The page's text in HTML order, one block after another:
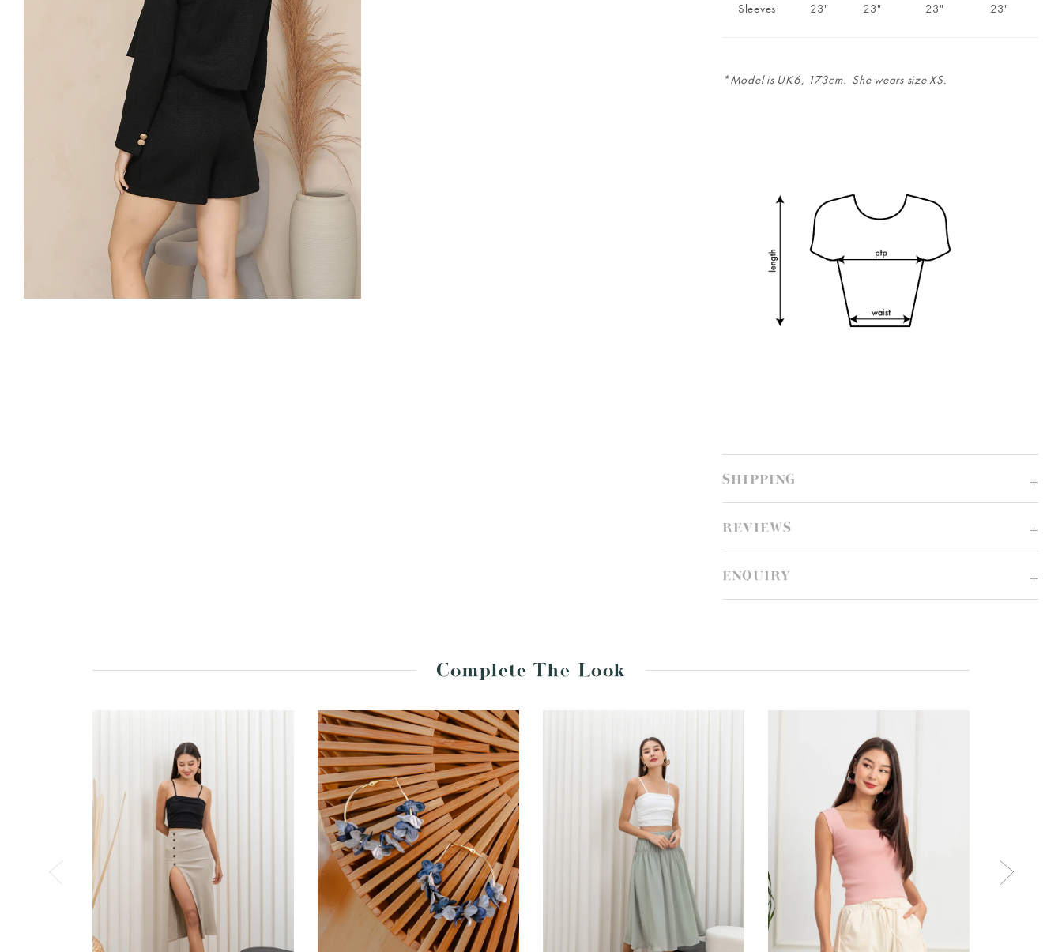
Sleeves 23" 23" 23" 23"
*Model is UK6, 173cm. She wears size XS.
SHIPPING
REVIEWS
ENQUIRY
Complete The Look